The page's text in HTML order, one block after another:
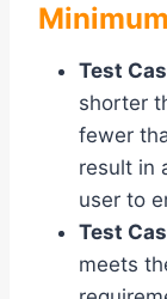
Test
shorter
fewer
result in
user to
Test
meets